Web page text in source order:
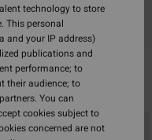
back soon
technology to store
This personal
and your IP address)
publications and
performance; to
their audience; to
You can
cookies subject to
concerned are not